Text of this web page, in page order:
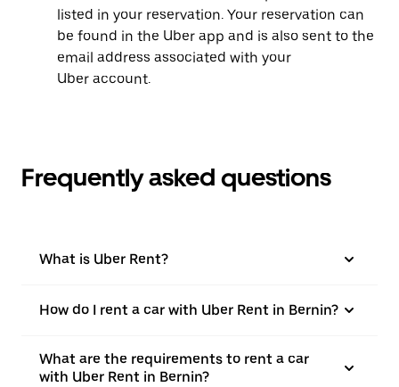
listed in your reservation. Your reservation can
be found in the Uber app and is also sent to the
email address associated with your
Uber account.
Frequently asked questions
What is Uber Rent?
How do I rent a car with Uber Rent in Bernin?
What are the requirements to rent a car
with Uber Rent in Bernin?